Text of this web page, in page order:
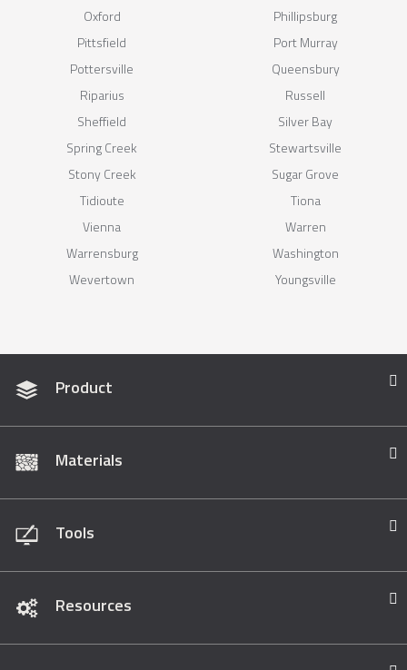
Oxford
Phillipsburg
Pittsfield
Port Murray
Pottersville
Queensbury
Riparius
Russell
Sheffield
Silver Bay
Spring Creek
Stewartsville
Stony Creek
Sugar Grove
Tidioute
Tiona
Vienna
Warren
Warrensburg
Washington
Wevertown
Youngsville
Product
Materials
Tools
Resources